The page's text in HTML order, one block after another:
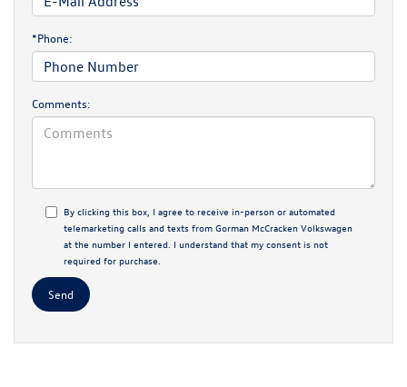
*Phone:
Comments:
By clicking this box, I agree to receive in-person or automated
telemarketing calls and texts from Gorman McCracken Volkswagen
at the number I entered. I understand that my consent is not
required for purchase.